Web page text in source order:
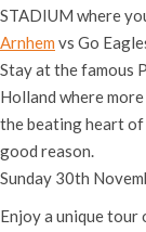
STADIUM where
Arnhem vs Go
Stay at the famous
Holland where
the beating heart of
good reason.
Sunday 30th
Enjoy a unique tour